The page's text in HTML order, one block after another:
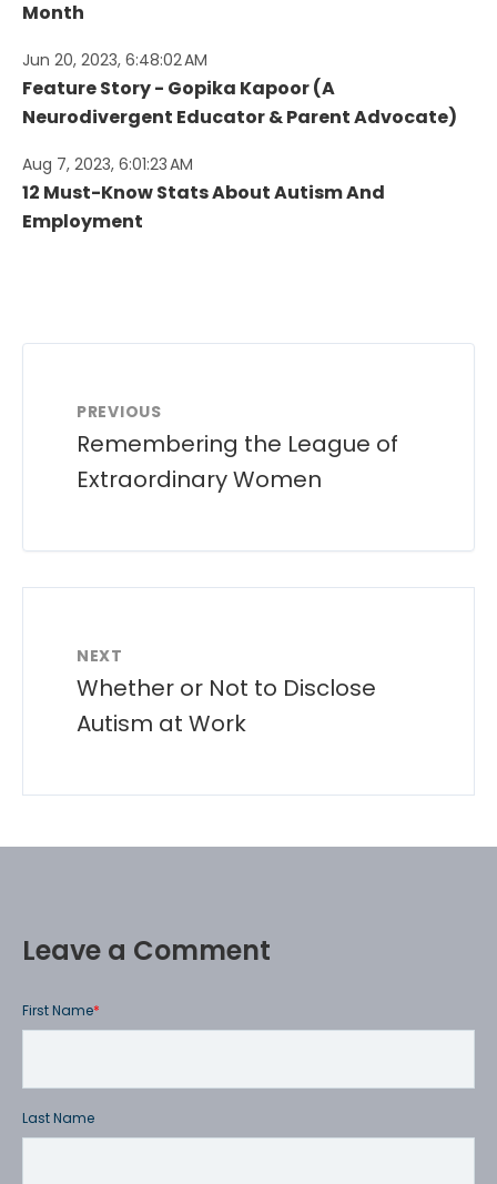
Month
Jun 20, 2023, 6:48:02 AM
Feature Story - Gopika Kapoor (A
Neurodivergent Educator & Parent Advocate)
Aug 7, 2023, 6:01:23 AM
12 Must-Know Stats About Autism And
Employment
PREVIOUS
Remembering the League of
Extraordinary Women
NEXT
Whether or Not to Disclose
Autism at Work
Leave a Comment
First Name*
Last Name